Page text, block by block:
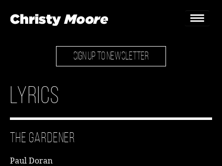
Home
SIGN UP TO NEWSLETTER
Lyrics
The Gardener
Paul Doran